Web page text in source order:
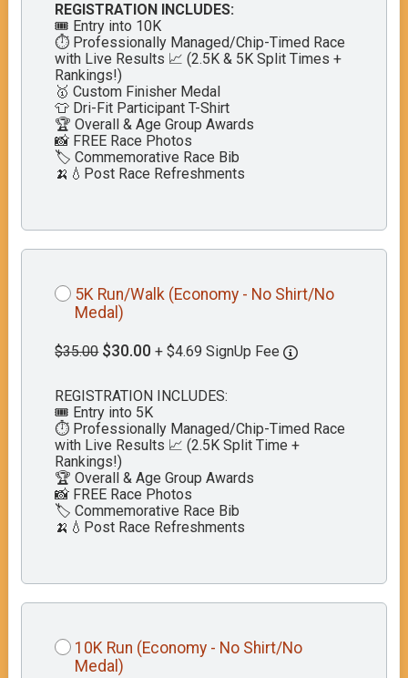
REGISTRATION INCLUDES:
🎟️ Entry into 10K
⏱️ Professionally Managed/Chip-Timed Race
with Live Results 📈 (2.5K & 5K Split Times +
Rankings!)
🥇 Custom Finisher Medal
👕 Dri-Fit Participant T-Shirt
🏆 Overall & Age Group Awards
📸 FREE Race Photos
🏷️ Commemorative Race Bib
🍌💧Post Race Refreshments
5K Run/Walk (Economy - No Shirt/No
Medal)
$35.00 $30.00 + $4.69 SignUp Fee
REGISTRATION INCLUDES:
🎟️ Entry into 5K
⏱️ Professionally Managed/Chip-Timed Race
with Live Results 📈 (2.5K Split Time +
Rankings!)
🏆 Overall & Age Group Awards
📸 FREE Race Photos
🏷️ Commemorative Race Bib
🍌💧Post Race Refreshments
10K Run (Economy - No Shirt/No
Medal)